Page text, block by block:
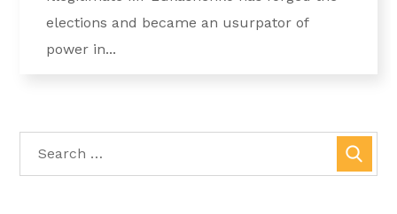
elections and became an usurpator of
power in...